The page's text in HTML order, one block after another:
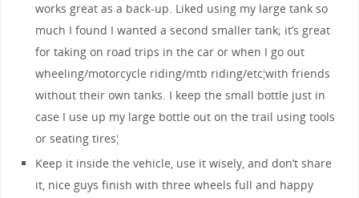
works great as a back-up. Liked using my large tank so
much I found I wanted a second smaller tank; it’s great
for taking on road trips in the car or when I go out
wheeling/motorcycle riding/mtb riding/etc¦with friends
without their own tanks. I keep the small bottle just in
case I use up my large bottle out on the trail using tools
or seating tires¦
Keep it inside the vehicle, use it wisely, and don’t share
it, nice guys finish with three wheels full and happy